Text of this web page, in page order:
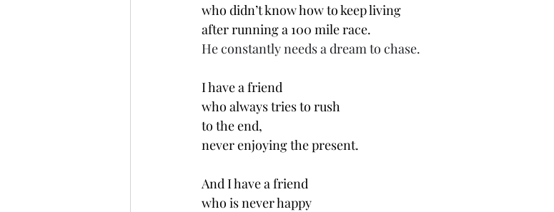
who didn’t know how to keep living
after running a 100 mile race.
He constantly needs a dream to chase.
I have a friend
who always tries to rush
to the end,
never enjoying the present.
And I have a friend
who is never happy